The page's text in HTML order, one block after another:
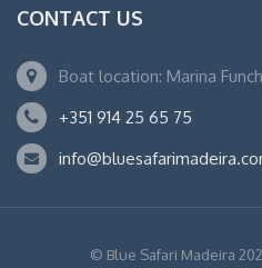
CONTACT US
Boat location: Marina
+351 914 25 65 75
© Blue Safari Madeira